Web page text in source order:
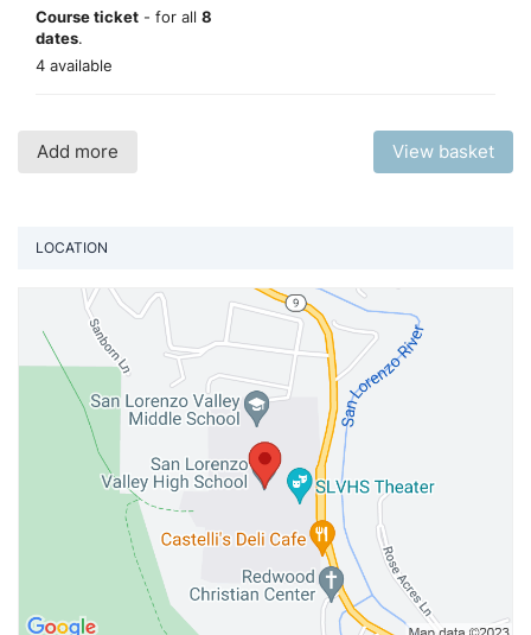
Course ticket - for all 8
dates.
4 available
Add more View basket
LOCATION